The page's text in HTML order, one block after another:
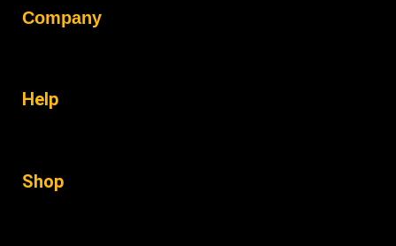
Company
Help
Shop